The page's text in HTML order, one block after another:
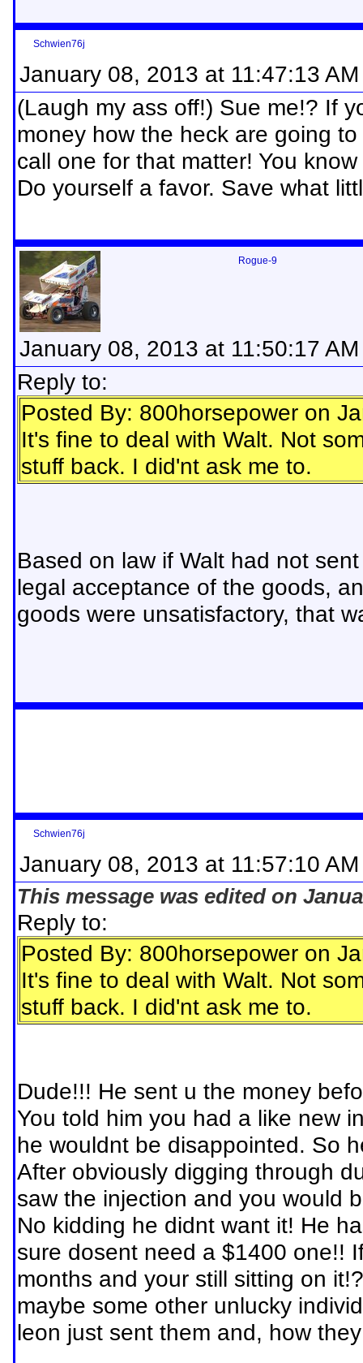
Schwien76j
January 08, 2013 at 11:47:13 AM
(Laugh my ass off!) Sue me!? If
money how the heck are going
call one for that matter! You
Do yourself a favor. Save what
Rogue-9
January 08, 2013 at 11:50:17 AM
Reply to:
Posted By: 800horsepower on
It's fine to deal with Walt. Not
stuff back. I did'nt ask me to.
Based on law if Walt had not
legal acceptance of the goods,
goods were unsatisfactory, that
Schwien76j
January 08, 2013 at 11:57:10 AM
This message was edited on
Reply to:
Posted By: 800horsepower on
It's fine to deal with Walt. Not
stuff back. I did'nt ask me to.
Dude!!! He sent u the money
You told him you had a like new
he wouldnt be disappointed. So
After obviously digging through
saw the injection and you would
No kidding he didnt want it! He
sure dosent need a $1400 one!!
months and your still sitting on
maybe some other unlucky
leon just sent them and, how